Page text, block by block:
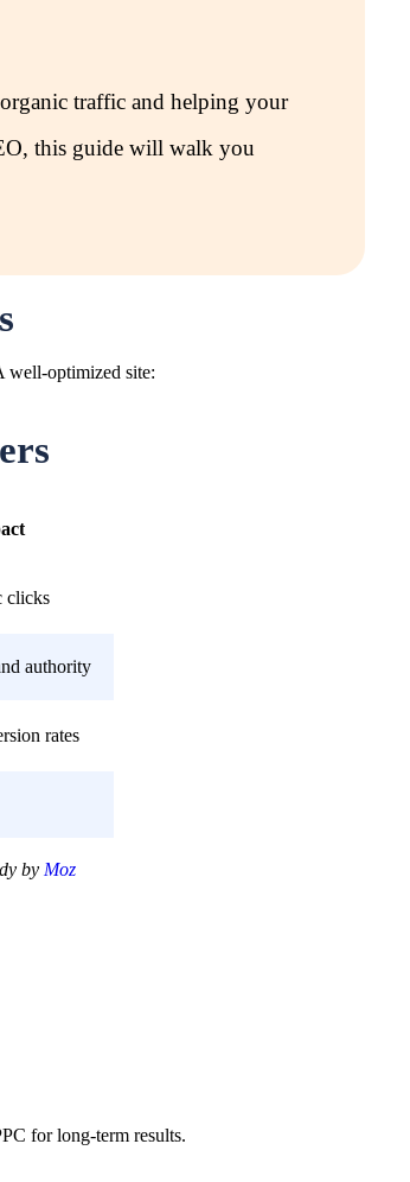
traffic and helping your
this guide will walk you
well-optimized site:
clicks
authority
rates
by Moz
for long-term results.